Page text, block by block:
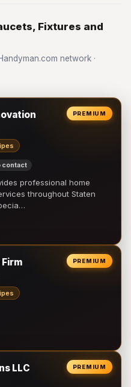
Fixtures and
network ·
PREMIUM
contact
professional home
throughout Staten
PREMIUM
PREMIUM
LLC